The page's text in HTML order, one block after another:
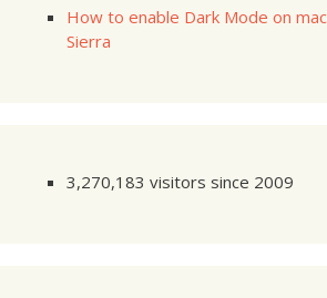
How to enable Dark Mode on
Sierra
3,270,183 visitors since 2009